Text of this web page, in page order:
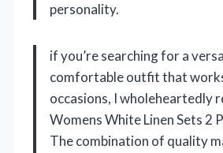
personality.
if you’re searching for a
comfortable outfit that
occasions, I wholeheartedly
Womens White Linen Sets 2
The combination of quality